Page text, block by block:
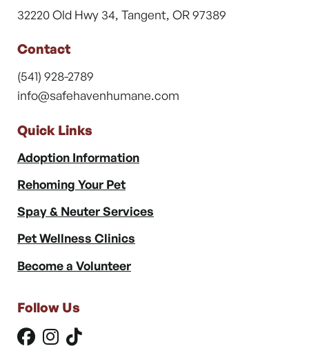
32220 Old Hwy 34, Tangent, OR 97389
Contact
(541) 928-2789
info@safehavenhumane.com
Quick Links
Adoption Information
Rehoming Your Pet
Spay & Neuter Services
Pet Wellness Clinics
Become a Volunteer
Follow Us